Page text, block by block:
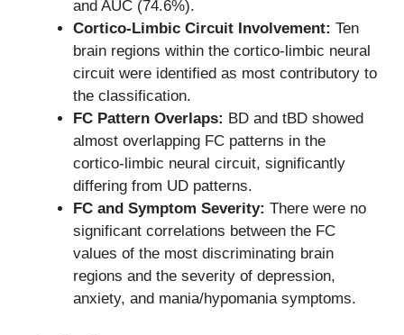
and AUC (74.6%).
Cortico-Limbic Circuit Involvement: Ten
brain regions within the cortico-limbic neural
circuit were identified as most contributory to
the classification.
FC Pattern Overlaps: BD and tBD showed
almost overlapping FC patterns in the
cortico-limbic neural circuit, significantly
differing from UD patterns.
FC and Symptom Severity: There were no
significant correlations between the FC
values of the most discriminating brain
regions and the severity of depression,
anxiety, and mania/hypomania symptoms.